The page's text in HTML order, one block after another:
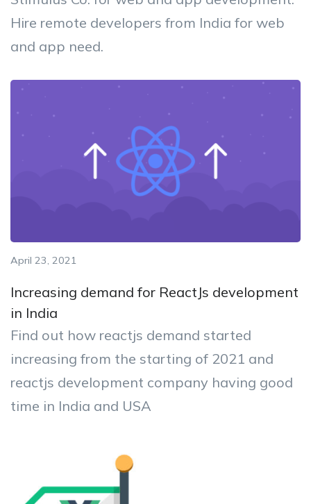
Hire remote developers from India for web
and app need.
April 23, 2021
Increasing demand for ReactJs development
in India
Find out how reactjs demand started
increasing from the starting of 2021 and
reactjs development company having good
time in India and USA